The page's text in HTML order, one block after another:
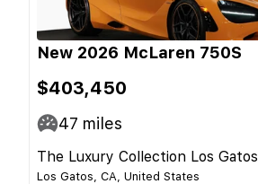
New 2026 McLaren 750S
$403,450
47 miles
The Luxury Collection Los Gatos
Los Gatos, CA, United States